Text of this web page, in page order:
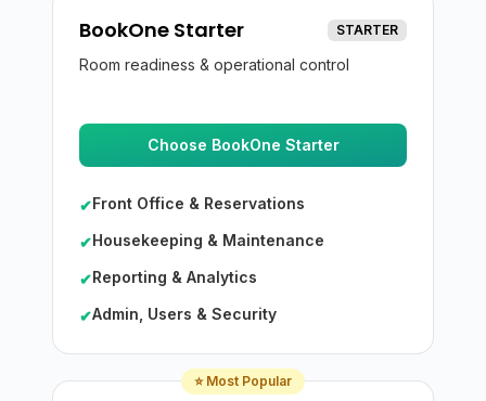
BookOne Starter STARTER
Room readiness & operational control
Choose BookOne Starter
✔Front Office & Reservations
✔Housekeeping & Maintenance
✔Reporting & Analytics
✔Admin, Users & Security
⭐ Most Popular